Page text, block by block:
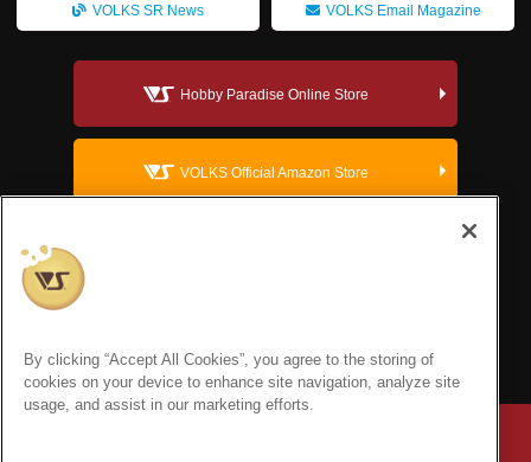
VOLKS SR News VOLKS Email Magazine
Hobby Paradise Online Store
VOLKS Official Amazon Store
By clicking “Accept All Cookies”, you agree to the storing of
cookies on your device to enhance site navigation, analyze site
usage, and assist in our marketing efforts.